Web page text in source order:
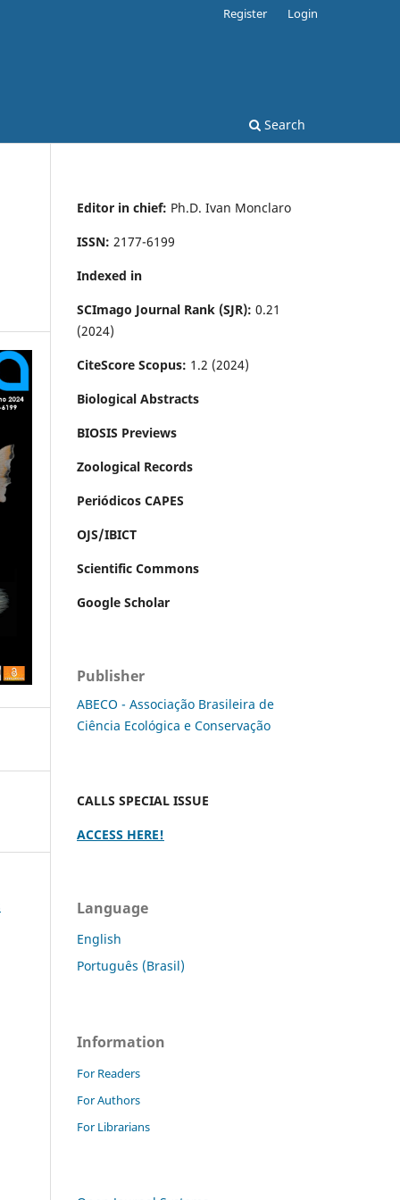
Search
Register Login
Editor in chief: Ph.D. Ivan Monclaro
ISSN: 2177-6199
Indexed in
SCImago Journal Rank (SJR): 0.21
(2024)
CiteScore Scopus: 1.2 (2024)
Biological Abstracts
BIOSIS Previews
Zoological Records
Periódicos CAPES
OJS/IBICT
Scientific Commons
Google Scholar
Publisher
ABECO - Associação Brasileira de
Ciência Ecológica e Conservação
CALLS SPECIAL ISSUE
ACCESS HERE!
Language
English
Português (Brasil)
Information
For Readers
For Authors
For Librarians